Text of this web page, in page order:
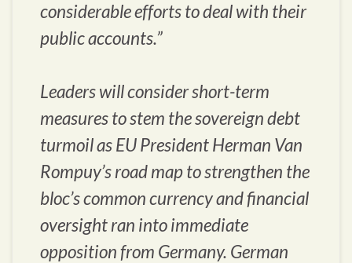
considerable efforts to deal with their
public accounts.”
Leaders will consider short-term
measures to stem the sovereign debt
turmoil as EU President Herman Van
Rompuy’s road map to strengthen the
bloc’s common currency and financial
oversight ran into immediate
opposition from Germany. German